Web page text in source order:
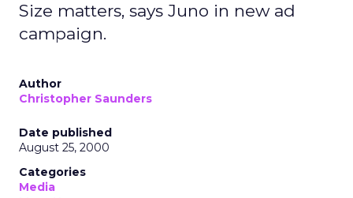
Size matters, says Juno in new ad
campaign.
Author
Christopher Saunders
Date published
August 25, 2000
Categories
Media